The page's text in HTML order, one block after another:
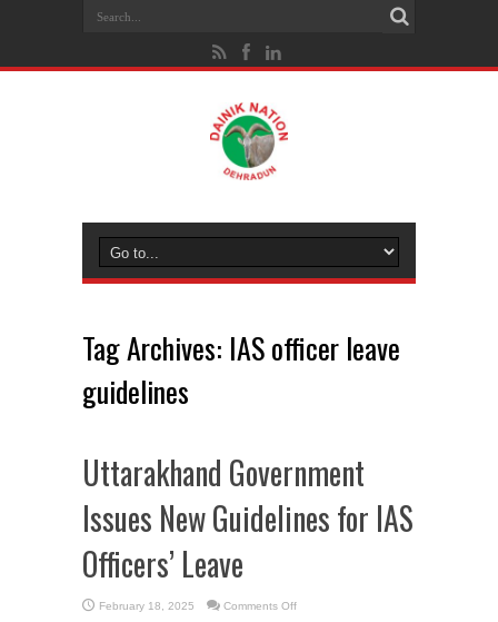
Tag Archives: IAS officer leave
guidelines
Uttarakhand Government
Issues New Guidelines for IAS
Officers’ Leave
February 18, 2025 Comments Offon